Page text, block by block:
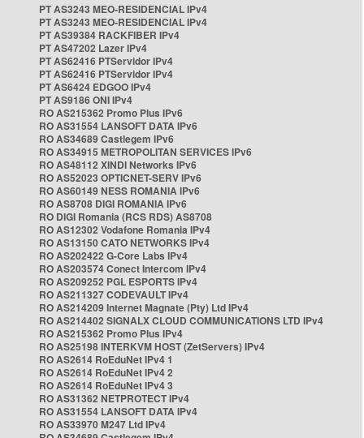
PT AS3243 MEO-RESIDENCIAL IPv4
PT AS3243 MEO-RESIDENCIAL IPv4
PT AS39384 RACKFIBER IPv4
PT AS47202 Lazer IPv4
PT AS62416 PTServidor IPv4
PT AS62416 PTServidor IPv4
PT AS6424 EDGOO IPv4
PT AS9186 ONI IPv4
RO AS215362 Promo Plus IPv6
RO AS31554 LANSOFT DATA IPv6
RO AS34689 Castlegem IPv6
RO AS34915 METROPOLITAN SERVICES IPv6
RO AS48112 XINDI Networks IPv6
RO AS52023 OPTICNET-SERV IPv6
RO AS60149 NESS ROMANIA IPv6
RO AS8708 DIGI ROMANIA IPv6
RO DIGI Romania (RCS RDS) AS8708
RO AS12302 Vodafone Romania IPv4
RO AS13150 CATO NETWORKS IPv4
RO AS202422 G-Core Labs IPv4
RO AS203574 Conect Intercom IPv4
RO AS209252 PGL ESPORTS IPv4
RO AS211327 CODEVAULT IPv4
RO AS214209 Internet Magnate (Pty) Ltd IPv4
RO AS214402 SIGNALX CLOUD COMMUNICATIONS LTD IPv4
RO AS215362 Promo Plus IPv4
RO AS25198 INTERKVM HOST (ZetServers) IPv4
RO AS2614 RoEduNet IPv4 1
RO AS2614 RoEduNet IPv4 2
RO AS2614 RoEduNet IPv4 3
RO AS31362 NETPROTECT IPv4
RO AS31554 LANSOFT DATA IPv4
RO AS33970 M247 Ltd IPv4